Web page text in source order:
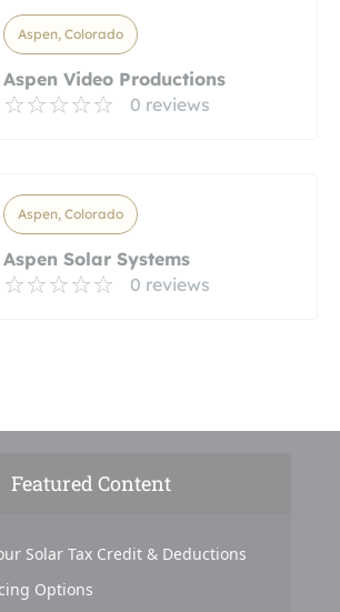
Aspen, Colorado
Aspen Video Productions
0 reviews
Aspen, Colorado
Aspen Solar Systems
0 reviews
Featured Content
Solar Tax Credit & Deductions
Options